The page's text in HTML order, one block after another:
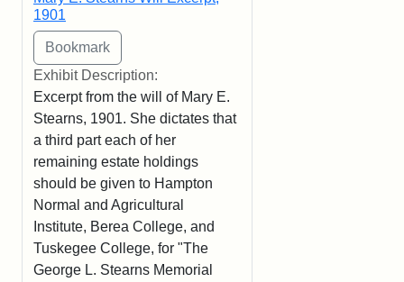
1901
Exhibit Description:
Excerpt from the will of Mary E.
Stearns, 1901. She dictates that
a third part each of her
remaining estate holdings
should be given to Hampton
Normal and Agricultural
Institute, Berea College, and
Tuskegee College, for "The
George L. Stearns Memorial